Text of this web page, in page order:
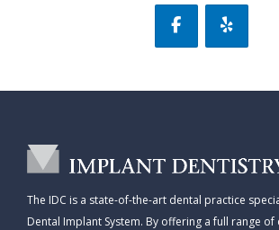
The IDC is a state-of-the-art dental practice
Dental Implant System. By offering a full range of